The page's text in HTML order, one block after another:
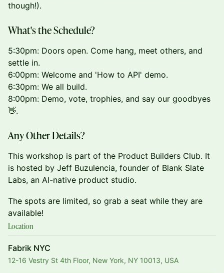
though!).
What's the Schedule?
5:30pm: Doors open. Come hang, meet others, and
settle in.
6:00pm: Welcome and 'How to API' demo.
6:30pm: We all build.
8:00pm: Demo, vote, trophies, and say our goodbyes
👋.
Any Other Details?
This workshop is part of the Product Builders Club. It
is hosted by Jeff Buzulencia, founder of Blank Slate
Labs, an AI-native product studio.
The spots are limited, so grab a seat while they are
available!
Location
Fabrik NYC
12-16 Vestry St 4th Floor, New York, NY 10013, USA